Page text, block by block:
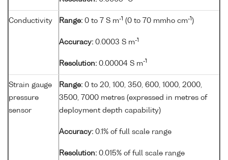
Conductivity Range: 0 to 7 S m-1 (0 to 70 mmho cm-1 )
Accuracy: 0.0003 S m-1
Resolution: 0.00004 S m-1
Strain gauge
pressure
sensor
Range: 0 to 20, 100, 350, 600, 1000, 2000,
3500, 7000 metres (expressed in metres of
deployment depth capability)
Accuracy: 0.1% of full scale range
Resolution: 0.015% of full scale range